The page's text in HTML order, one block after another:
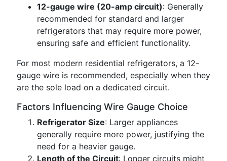
12-gauge wire (20-amp circuit): Generally
recommended for standard and larger
refrigerators that may require more power,
ensuring safe and efficient functionality.
For most modern residential refrigerators, a 12-
gauge wire is recommended, especially when they
are the sole load on a dedicated circuit.
Factors Influencing Wire Gauge Choice
Refrigerator Size: Larger appliances
generally require more power, justifying the
need for a heavier gauge.
Length of the Circuit: Longer circuits might